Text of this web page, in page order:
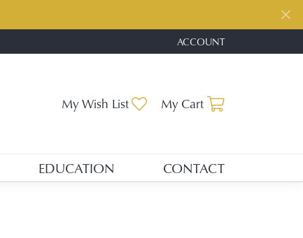
ACCOUNT
TOGGLE MY ACCOUNT
My Wish List Toggle My Wishlist
My Cart
EDUCATION CONTACT